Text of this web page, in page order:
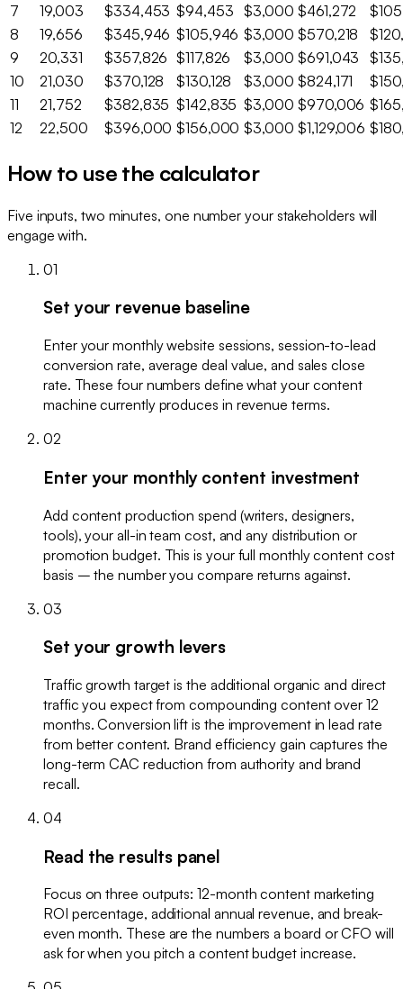
7
19,003 $334,453 $94,453 $3,000 $461,272
8
19,656 $345,946 $105,946 $3,000 $570,218
9
20,331 $357,826 $117,826 $3,000 $691,043
10
21,030 $370,128 $130,128 $3,000 $824,171
11
21,752 $382,835 $142,835 $3,000 $970,006
12
22,500 $396,000 $156,000 $3,000 $1,129,006
How to use the calculator
Five inputs, two minutes, one number your stakeholders will
engage with.
01
Set your revenue baseline
Enter your monthly website sessions, session-to-lead
conversion rate, average deal value, and sales close
rate. These four numbers define what your content
machine currently produces in revenue terms.
02
Enter your monthly content investment
Add content production spend (writers, designers,
tools), your all-in team cost, and any distribution or
promotion budget. This is your full monthly content cost
basis – the number you compare returns against.
03
Set your growth levers
Traffic growth target is the additional organic and direct
traffic you expect from compounding content over 12
months. Conversion lift is the improvement in lead rate
from better content. Brand efficiency gain captures the
long-term CAC reduction from authority and brand
recall.
04
Read the results panel
Focus on three outputs: 12-month content marketing
ROI percentage, additional annual revenue, and break-
even month. These are the numbers a board or CFO will
ask for when you pitch a content budget increase.